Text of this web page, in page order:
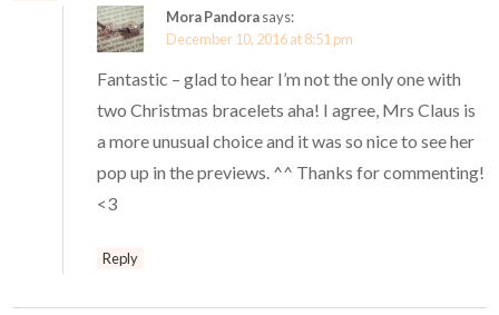
Mora Pandorasays:
December 10, 2016 at 8:51 pm
Fantastic – glad to hear I’m not the only one with
two Christmas bracelets aha! I agree, Mrs Claus is
a more unusual choice and it was so nice to see her
pop up in the previews. ^^ Thanks for commenting!
<3
Reply